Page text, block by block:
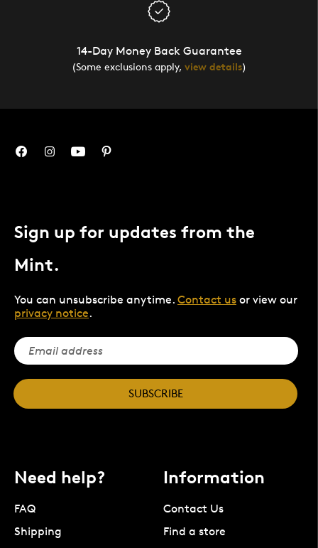
14-Day Money Back Guarantee
(Some exclusions apply, view details)
Sign up for updates from the
Mint.
You can unsubscribe anytime. Contact us or view our
privacy notice.
SUBSCRIBE
Need help?
FAQ
Shipping
Information
Contact Us
Find a store